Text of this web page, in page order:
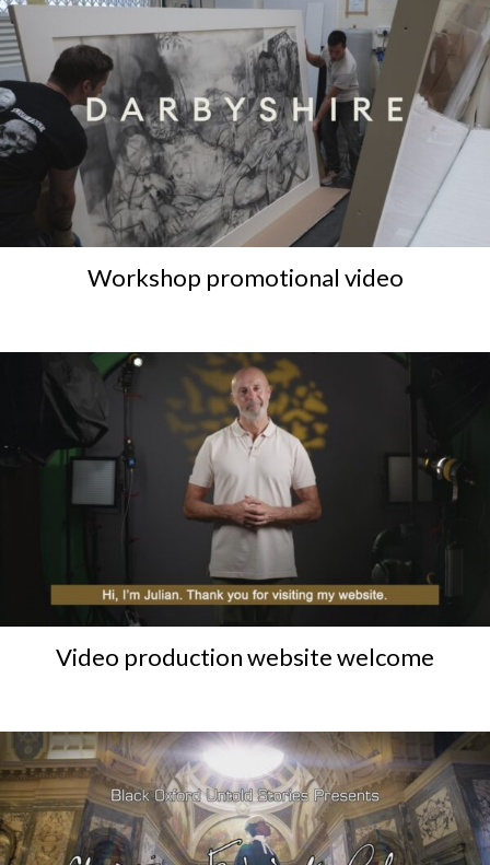
Workshop promotional video
Video production website welcome